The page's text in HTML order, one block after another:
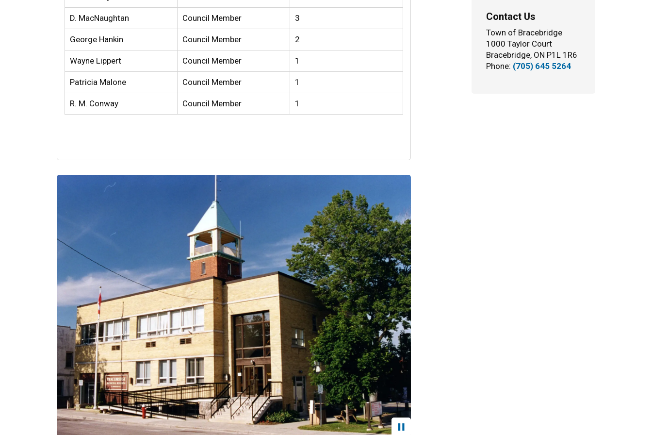
D. MacNaughtan Council Member 3
George Hankin Council Member 2
Wayne Lippert Council Member 1
Patricia Malone Council Member 1
R. M. Conway Council Member 1
Contact Us
Town of Bracebridge
1000 Taylor Court
Bracebridge, ON P1L 1R6
Phone: (705) 645 5264